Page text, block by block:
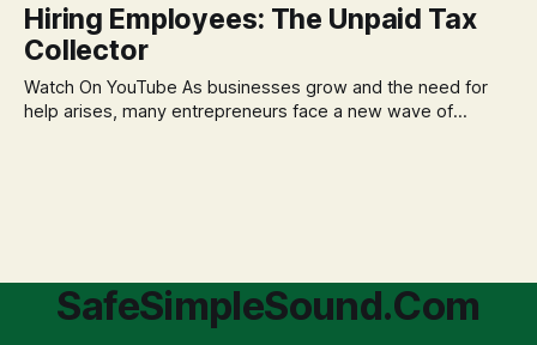
and then again when distributed to owners can be a
significant source of financial anxiety, leading to suboptimal
Hiring Employees: The Unpaid Tax
Collector
Watch On YouTube As businesses grow and the need for
help arises, many entrepreneurs face a new wave of
SafeSimpleSound.Com